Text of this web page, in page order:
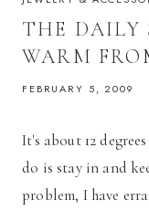
THE DAILY
WARM
FEBRUARY 5, 2009
It's about 12
do is stay in and
problem, I have